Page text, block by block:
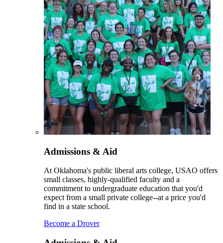
Admissions & Aid
At Oklahoma's public liberal arts college, USAO offers
small classes, highly-qualified faculty and a
commitment to undergraduate education that you'd
expect from a small private college--at a price you'd
find in a state school.
Become a Drover